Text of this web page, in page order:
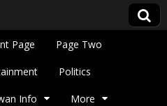
Page Page Two
Politics
Info More